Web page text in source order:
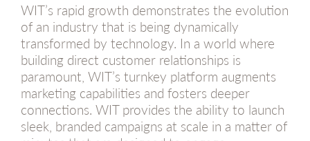
WIT’s rapid growth demonstrates the evolution
of an industry that is being dynamically
transformed by technology. In a world where
building direct customer relationships is
paramount, WIT’s turnkey platform augments
marketing capabilities and fosters deeper
connections. WIT provides the ability to launch
sleek, branded campaigns at scale in a matter of